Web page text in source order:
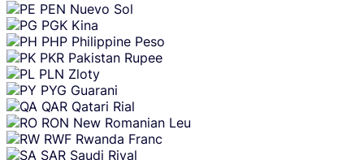
PEN Nuevo Sol
PGK Kina
PHP Philippine Peso
PKR Pakistan Rupee
PLN Zloty
PYG Guarani
QAR Qatari Rial
RON New Romanian Leu
RWF Rwanda Franc
SAR Saudi Riyal